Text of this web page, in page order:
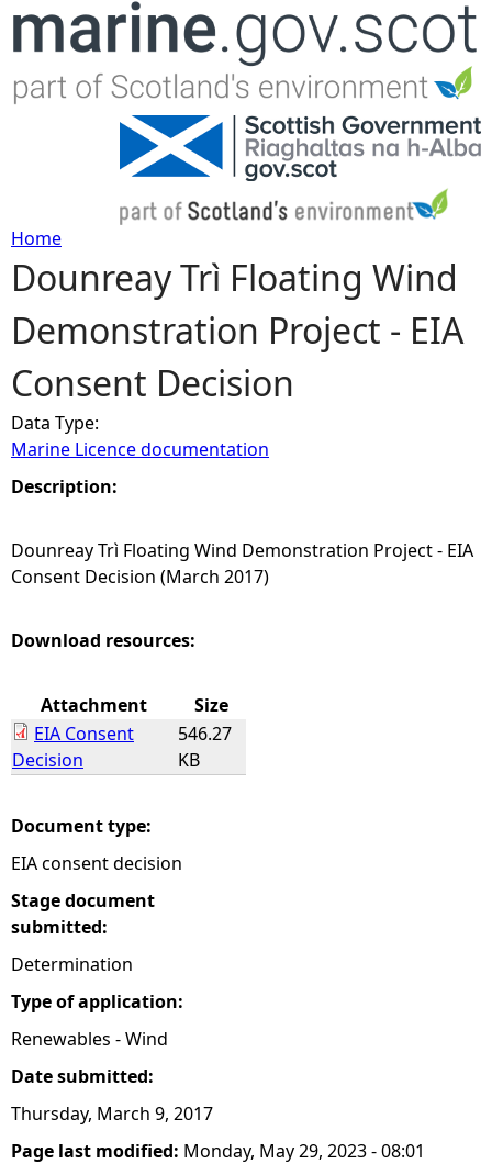
Jump to navigation
Y
o
u
a
r
e
h
e
e
Home
Dounreay Trì Floating Wind
Demonstration Project - EIA
Consent Decision
Data Type:
Marine Licence documentation
Description:
Dounreay Trì Floating Wind Demonstration Project - EIA
Consent Decision (March 2017)
Download resources:
Attachment
Size
EIA Consent
Decision
546.27
KB
Document type:
EIA consent decision
Stage document
submitted:
Determination
Type of application:
Renewables - Wind
Date submitted:
Thursday, March 9, 2017
Page last modified: Monday, May 29, 2023 - 08:01